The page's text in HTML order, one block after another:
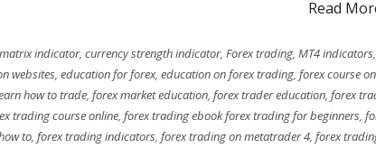
Read
indicator, currency strength indicator, Forex trading, MT4 indicators,
websites, education for forex, education on forex trading, forex course
how to trade, forex market education, forex trader education, forex
trading course online, forex trading ebook forex trading for beginners,
to, forex trading indicators, forex trading on metatrader 4, forex